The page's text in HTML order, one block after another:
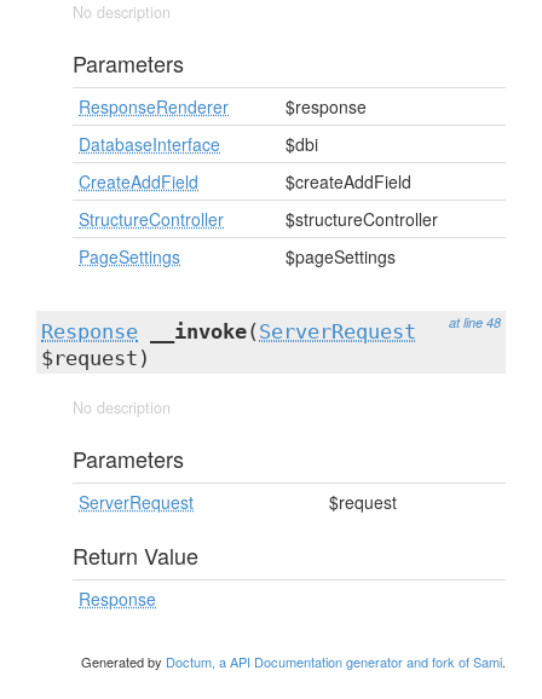
No description
Parameters
ResponseRenderer
$response
DatabaseInterface
$dbi
CreateAddField
$createAddField
StructureController
$structureController
PageSettings
$pageSettings
at line 48
Response __invoke( ServerRequest
$request)
No description
Parameters
ServerRequest $request
Return Value
Response
Generated by Doctum, a API Documentation generator and fork of Sami.